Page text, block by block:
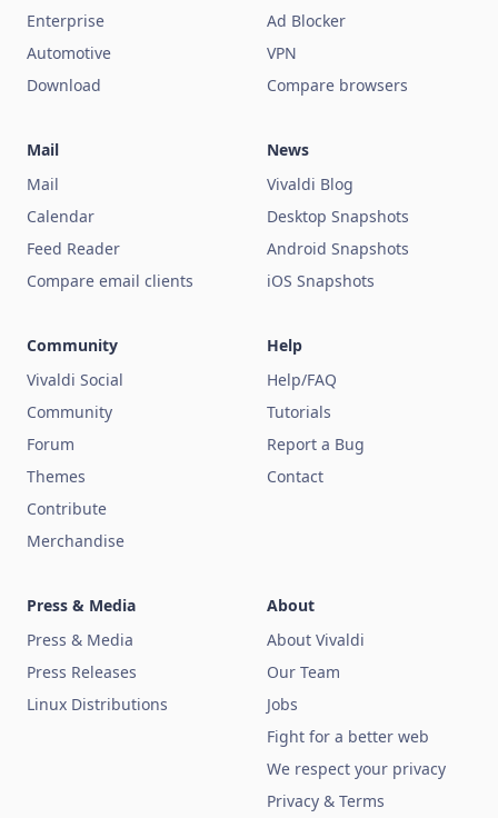
Enterprise
Automotive
Download
Ad Blocker
VPN
Compare browsers
Mail
Mail
Calendar
Feed Reader
Compare email clients
News
Vivaldi Blog
Desktop Snapshots
Android Snapshots
iOS Snapshots
Community
Vivaldi Social
Community
Forum
Themes
Contribute
Merchandise
Help
Help/FAQ
Tutorials
Report a Bug
Contact
Press & Media
Press & Media
Press Releases
Linux Distributions
About
About Vivaldi
Our Team
Jobs
Fight for a better web
We respect your privacy
Privacy & Terms